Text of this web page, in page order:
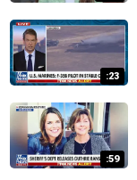
:23
:59